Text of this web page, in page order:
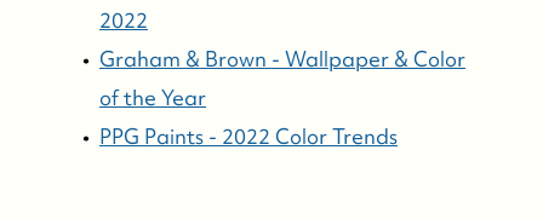
2022
Graham & Brown - Wallpaper & Color
of the Year
PPG Paints - 2022 Color Trends